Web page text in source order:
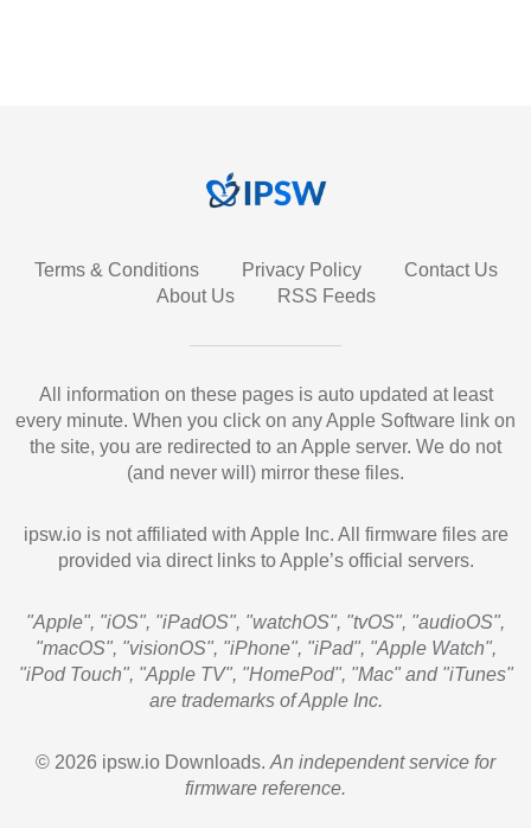
Terms & Conditions Privacy Policy
Contact Us
About Us
RSS Feeds
All information on these pages is auto updated at least
every minute. When you click on any Apple Software link on
the site, you are redirected to an Apple server. We do not
(and never will) mirror these files.
ipsw.io is not affiliated with Apple Inc. All firmware files are
provided via direct links to Apple’s official servers.
"Apple", "iOS", "iPadOS", "watchOS", "tvOS", "audioOS",
"macOS", "visionOS", "iPhone", "iPad", "Apple Watch",
"iPod Touch", "Apple TV", "HomePod", "Mac" and "iTunes"
are trademarks of Apple Inc.
© 2026 ipsw.io Downloads. An independent service for
firmware reference.